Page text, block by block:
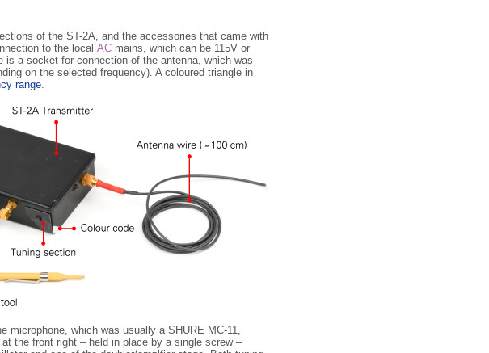
of the ST-2A, and the accessories that came with
to the local AC mains, which can be 115V or
a socket for connection of the antenna, which was
on the selected frequency). A coloured triangle in
range.
which was usually a SHURE MC-11,
the front right – held in place by a single screw –